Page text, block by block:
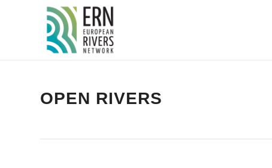
Panneau de gestion des cookies
OPEN RIVERS